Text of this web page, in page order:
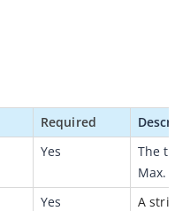
Required
Yes
The
Max.
Yes
A string